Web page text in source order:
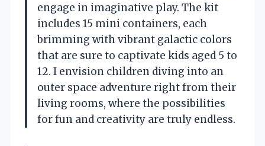
engage in imaginative play. The kit
includes 15 mini containers, each
brimming with vibrant galactic colors
that are sure to captivate kids aged 5 to
12. I envision children diving into an
outer space adventure right from their
living rooms, where the possibilities
for fun and creativity are truly endless.